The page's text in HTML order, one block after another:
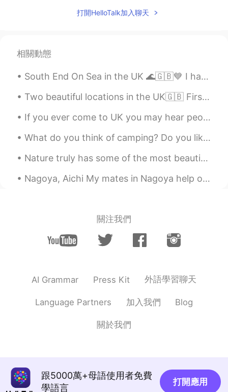
打開HelloTalk加入聊天
相關動態
South End On Sea in the UK 🌊🇬🇧💙 I have been here a couple of times, it's really a pretty place wi...
Two beautiful locations in the UK🇬🇧 First ones is Windermere Boat Cruises, Bowness The second on...
If you ever come to UK you may hear people say: “This is daylight robbery” This means it’s too e...
What do you think of camping? Do you like it? What do you like about it? Have you got any stories...
Nature truly has some of the most beautiful places in the world. Visiting is just a healthy way t...
Nagoya, Aichi My mates in Nagoya help organise events for Japanese and foreigners to get togethe...
關注我們
AI Grammar Press Kit 外語學習聊天
Language Partners 加入我們 Blog
關於我們
跟5000萬+母語使用者免費
學語言
打開應用